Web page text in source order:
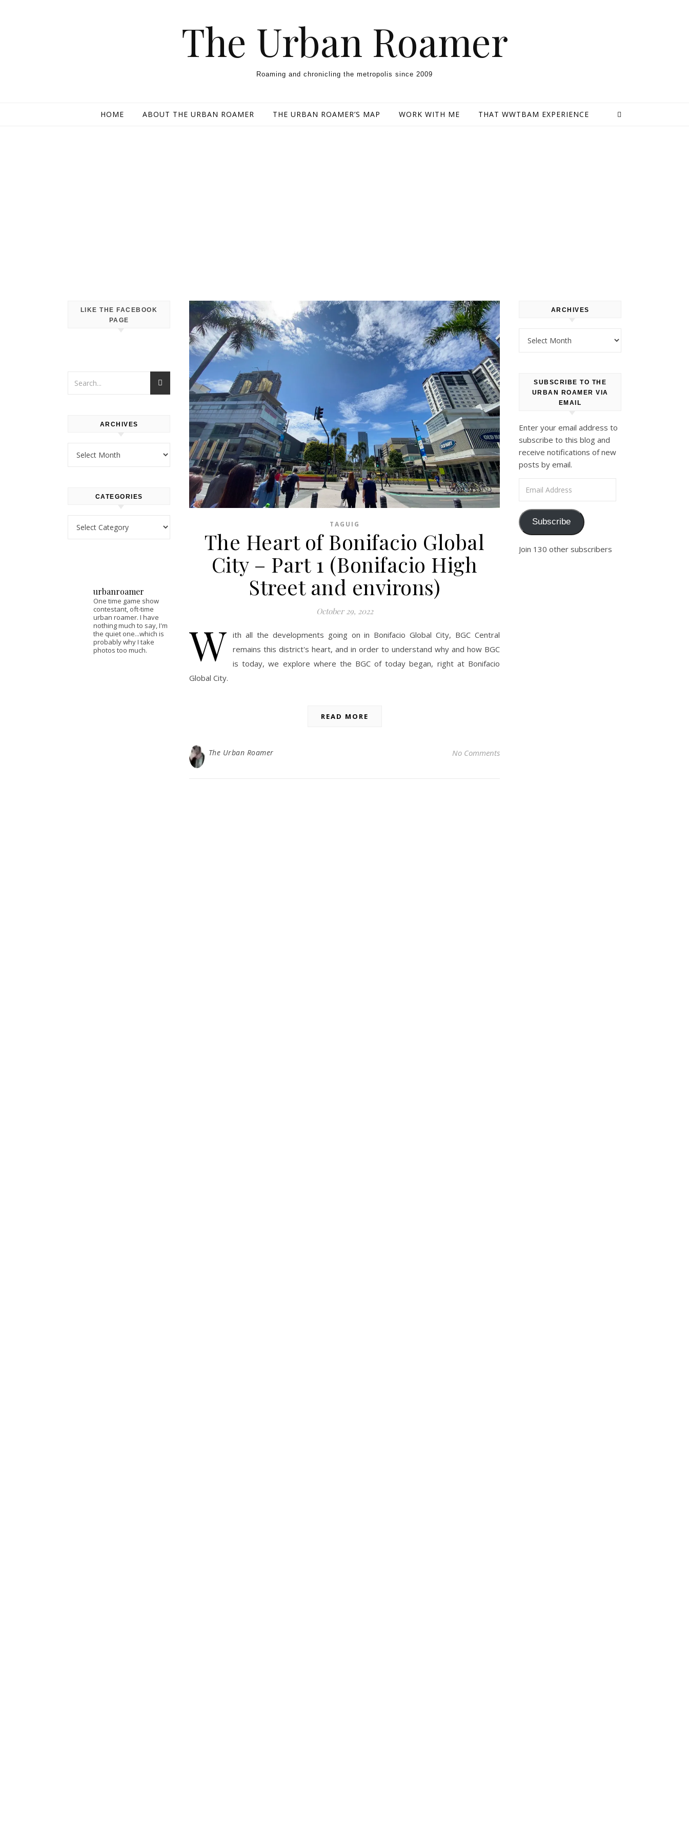
The Urban Roamer
Roaming and chronicling the metropolis since 2009
HOME ABOUT THE URBAN ROAMER THE URBAN ROAMER’S MAP WORK WITH ME THAT WWTBAM EXPERIENCE
LIKE THE FACEBOOK
PAGE
ARCHIVES
CATEGORIES
urbanroamer
One time game show
contestant, oft-time
urban roamer. I have
nothing much to say, I'm
the quiet one...which is
probably why I take
photos too much.
TAGUIG
The Heart of Bonifacio Global
City – Part 1 (Bonifacio High
Street and environs)
October 29, 2022
W ith all the developments going on in Bonifacio Global City, BGC Central
remains this district's heart, and in order to understand why and how BGC
is today, we explore where the BGC of today began, right at Bonifacio
Global City.
READ MORE
The Urban Roamer No Comments
ARCHIVES
SUBSCRIBE TO THE
URBAN ROAMER VIA
EMAIL
Enter your email address to
subscribe to this blog and
receive notifications of new
posts by email.
Subscribe
Join 130 other subscribers